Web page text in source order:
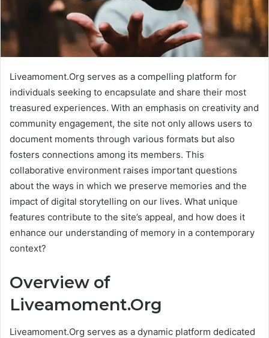
Liveamoment.Org serves as a compelling platform for
individuals seeking to encapsulate and share their most
treasured experiences. With an emphasis on creativity and
community engagement, the site not only allows users to
document moments through various formats but also
fosters connections among its members. This
collaborative environment raises important questions
about the ways in which we preserve memories and the
impact of digital storytelling on our lives. What unique
features contribute to the site’s appeal, and how does it
enhance our understanding of memory in a contemporary
context?
Overview of
Liveamoment.Org
Liveamoment.Org serves as a dynamic platform dedicated